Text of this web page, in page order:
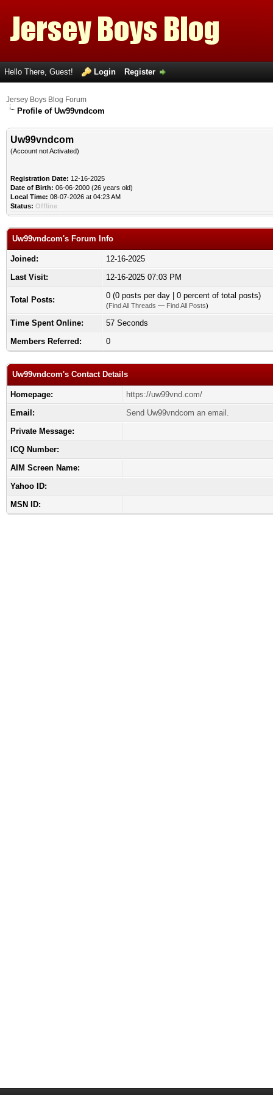
Hello There, Guest! Login Register
Jersey Boys Blog Forum
Profile of Uw99vndcom
Uw99vndcom
(Account not Activated)
Registration Date: 12-16-2025
Date of Birth: 06-06-2000 (26 years old)
Local Time: 08-07-2026 at 04:23 AM
Status: Offline
Uw99vndcom's Forum Info
Joined:
12-16-2025
Last Visit:
12-16-2025 07:03 PM
Total Posts: 0 (0 posts per day | 0 percent of total posts)
(Find All Threads — Find All Posts)
Time Spent Online:
57 Seconds
Members Referred:
0
Uw99vndcom's Contact Details
Homepage:
https://uw99vnd.com/
Email:
Send Uw99vndcom an email.
Private Message:
ICQ Number:
AIM Screen Name:
Yahoo ID:
MSN ID: